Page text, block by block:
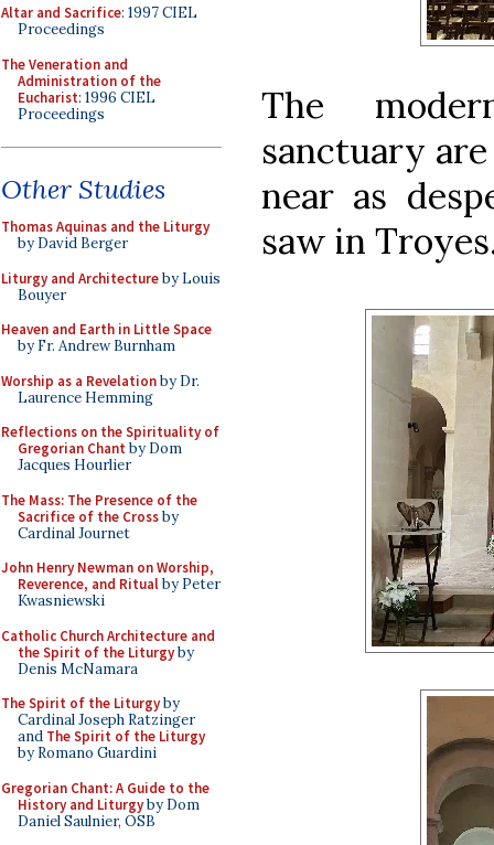
Altar and Sacrifice: 1997 CIEL
Proceedings
The Veneration and
Administration of the
Eucharist: 1996 CIEL
Proceedings
Other Studies
Thomas Aquinas and the Liturgy
by David Berger
Liturgy and Architectureby Louis
Bouyer
Heaven and Earth in Little Space
by Fr. Andrew Burnham
Worship as a Revelationby Dr.
Laurence Hemming
Reflections on the Spirituality of
Gregorian Chant by Dom
Jacques Hourlier
The Mass: The Presence of the
Sacrifice of the Crossby
Cardinal Journet
John Henry Newman on Worship,
Reverence, and Ritualby Peter
Kwasniewski
Catholic Church Architecture and
the Spirit of the Liturgyby
Denis McNamara
The Spirit of the Liturgyby
Cardinal Joseph Ratzinger
and The Spirit of the Liturgy
by Romano Guardini
Gregorian Chant: A Guide to the
History and Liturgyby Dom
Daniel Saulnier, OSB
The
sanctuary
near as
saw in